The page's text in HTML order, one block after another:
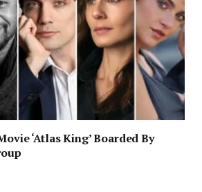
‘Atlas King’ Boarded By